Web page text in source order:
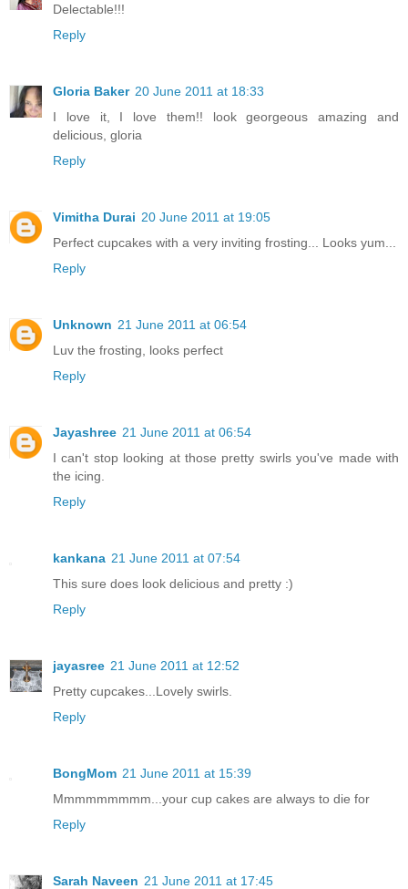
Delectable!!!
Reply
Gloria Baker 20 June 2011 at 18:33
I love it, I love them!! look georgeous amazing and
delicious, gloria
Reply
Vimitha Durai 20 June 2011 at 19:05
Perfect cupcakes with a very inviting frosting... Looks yum...
Reply
Unknown 21 June 2011 at 06:54
Luv the frosting, looks perfect
Reply
Jayashree 21 June 2011 at 06:54
I can't stop looking at those pretty swirls you've made with
the icing.
Reply
kankana 21 June 2011 at 07:54
This sure does look delicious and pretty :)
Reply
jayasree 21 June 2011 at 12:52
Pretty cupcakes...Lovely swirls.
Reply
BongMom 21 June 2011 at 15:39
Mmmmmmmmm...your cup cakes are always to die for
Reply
Sarah Naveen 21 June 2011 at 17:45